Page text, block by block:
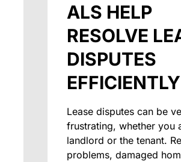
ALS HELP
RESOLVE
DISPUTES
EFFICIENTLY
Lease disputes can be
frustrating, whether you
landlord or the tenant.
problems, damaged